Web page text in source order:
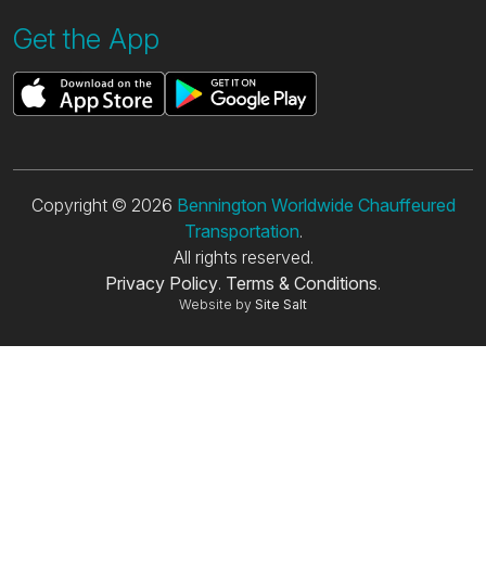
Get the App
Copyright © 2026 Bennington Worldwide Chauffeured
Transportation.
All rights reserved.
Privacy Policy. Terms & Conditions.
Website by Site Salt